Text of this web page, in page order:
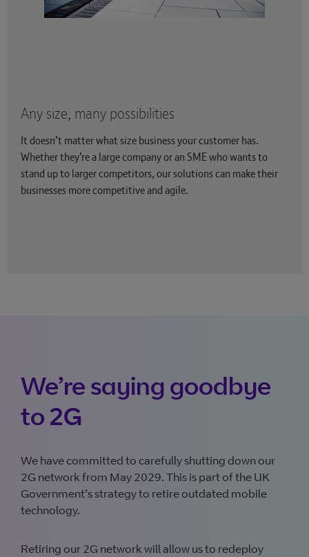
Any size, many possibilities
It doesn’t matter what size business your customer has.
Whether they’re a large company or an SME who wants to
stand up to larger competitors, our solutions can make their
businesses more competitive and agile.
We’re saying goodbye
to 2G
We have committed to carefully shutting down our
2G network from May 2029. This is part of the UK
Government’s strategy to retire outdated mobile
technology.
Retiring our 2G network will allow us to redeploy